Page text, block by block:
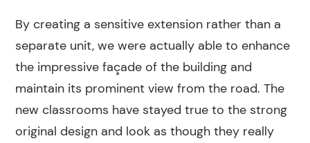
By creating a sensitive extension rather than a
separate unit, we were actually able to enhance
the impressive façade of the building and
maintain its prominent view from the road. The
new classrooms have stayed true to the strong
original design and look as though they really